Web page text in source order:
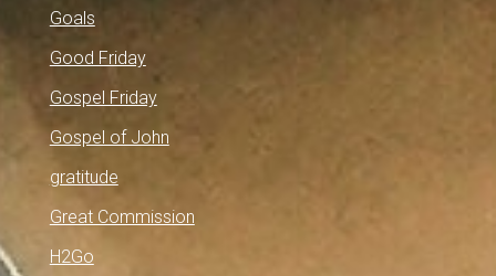
Goals
Good Friday
Gospel Friday
Gospel of John
gratitude
Great Commission
H2Go